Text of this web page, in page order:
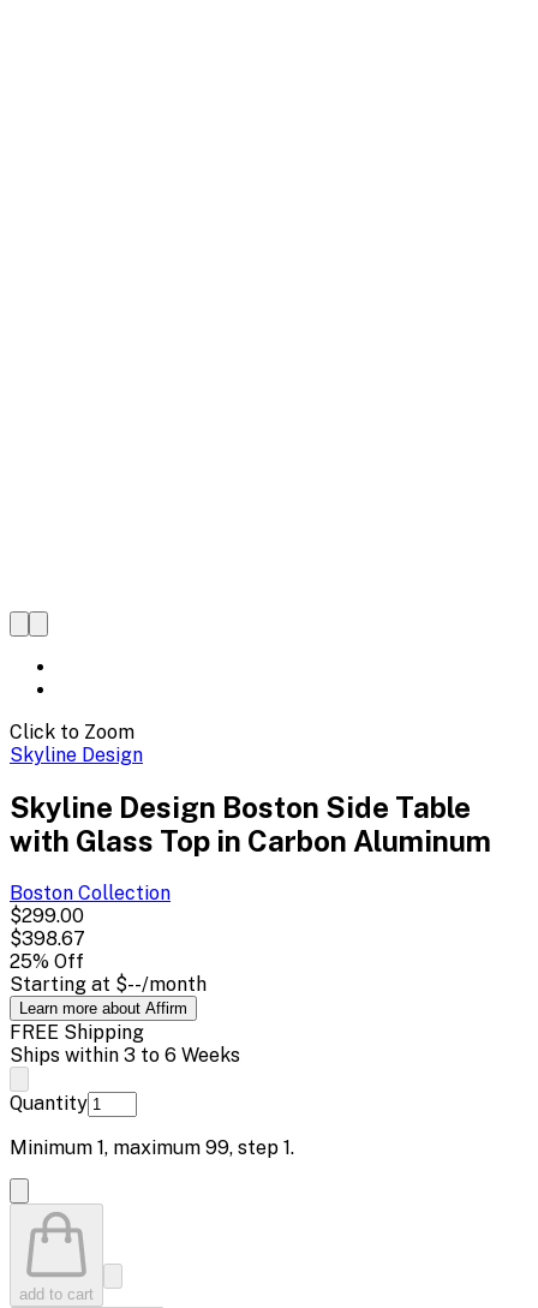
Click to Zoom
Skyline Design
Skyline Design Boston Side Table
with Glass Top in Carbon Aluminum
Boston Collection
$299.00
$398.67
25% Off
Starting at $--/month
Learn more about Affirm
FREE Shipping
Ships within 3 to 6 Weeks
Quantity
Minimum 1, maximum 99, step 1.
add to cart